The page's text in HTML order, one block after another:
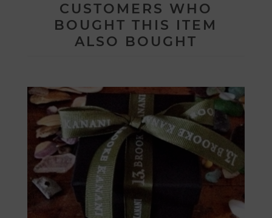
CUSTOMERS WHO
BOUGHT THIS ITEM
ALSO BOUGHT